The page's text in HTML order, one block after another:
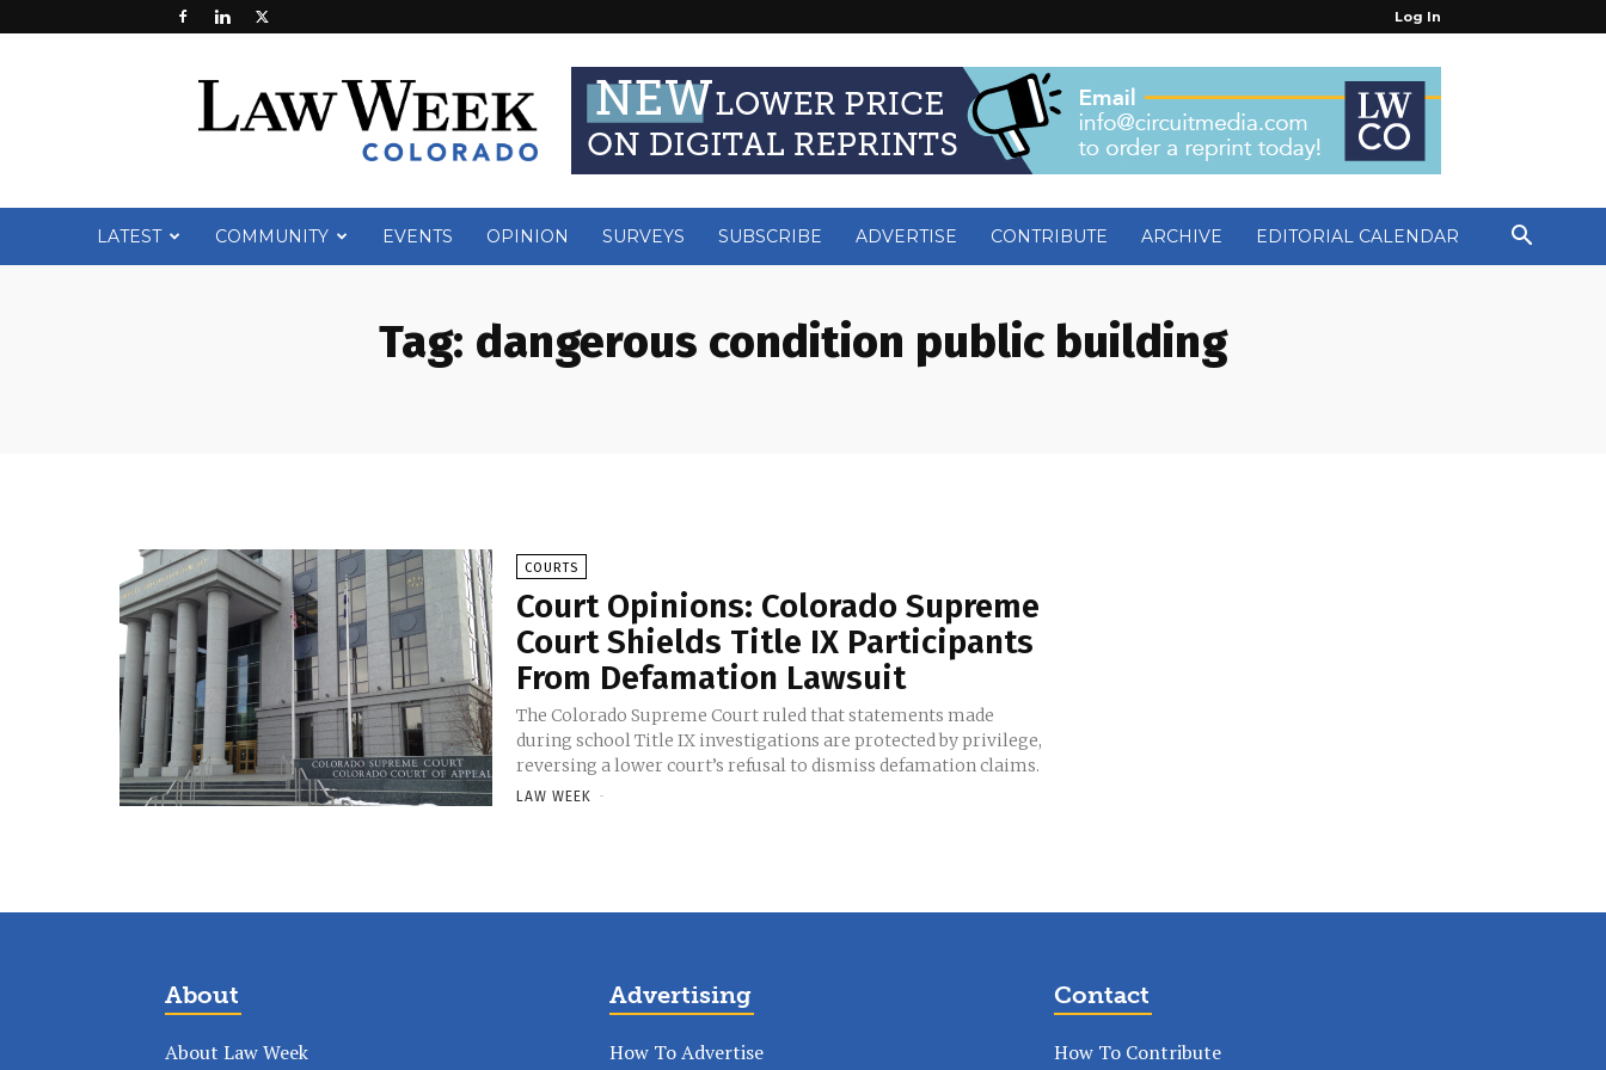
Log In
Week
LATEST COMMUNITY EVENTS OPINION SURVEYS SUBSCRIBE ADVERTISE CONTRIBUTE ARCHIVE EDITORIAL CALENDAR
Tag: dangerous condition public building
COURTS
Court Opinions: Colorado Supreme
Court Shields Title IX Participants
From Defamation Lawsuit
The Colorado Supreme Court ruled that statements made
during school Title IX investigations are protected by privilege,
reversing a lower court’s refusal to dismiss defamation claims.
LAW WEEK -
About
About Law Week
Advertising
How To Advertise
Contact
How To Contribute